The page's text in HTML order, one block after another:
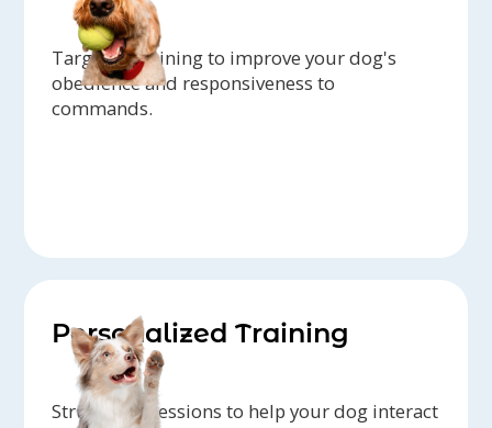
Targeted training to improve your dog's
obedience and responsiveness to
commands.
Personalized Training
Structured sessions to help your dog interact